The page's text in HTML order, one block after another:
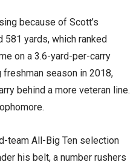
because of Scott’s
581 yards, which ranked
on a 3.6-yard-per-carry
season in 2018,
behind a more veteran line.
team All-Big Ten selection
his belt, a number rushers